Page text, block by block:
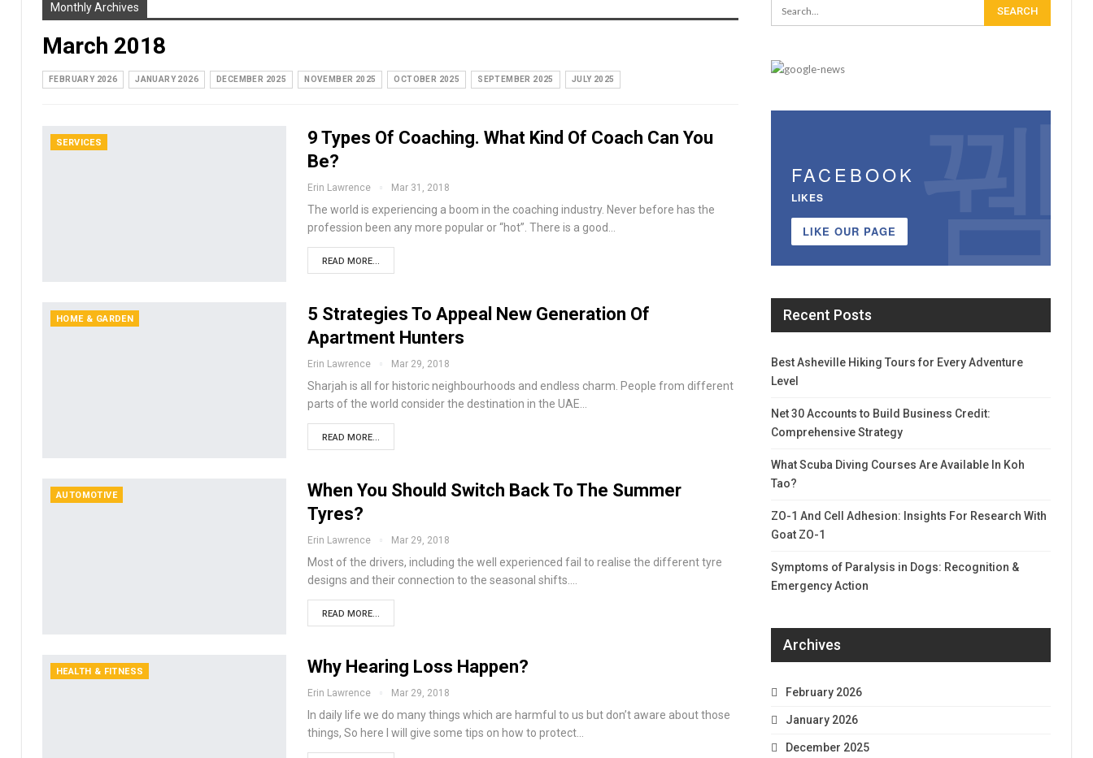
Monthly Archives
March 2018
FEBRUARY 2026 JANUARY 2026 DECEMBER 2025 NOVEMBER 2025 OCTOBER 2025 SEPTEMBER 2025 JULY 2025
SERVICES
9 Types Of Coaching. What Kind Of Coach Can You
Be?
Erin Lawrence Mar 31, 2018
The world is experiencing a boom in the coaching industry. Never before has the
profession been any more popular or “hot”. There is a good…
READ MORE...
HOME & GARDEN
5 Strategies To Appeal New Generation Of
Apartment Hunters
Erin Lawrence Mar 29, 2018
Sharjah is all for historic neighbourhoods and endless charm. People from different
parts of the world consider the destination in the UAE…
READ MORE...
AUTOMOTIVE
When You Should Switch Back To The Summer
Tyres?
Erin Lawrence Mar 29, 2018
Most of the drivers, including the well experienced fail to realise the different tyre
designs and their connection to the seasonal shifts.…
READ MORE...
HEALTH & FITNESS Why Hearing Loss Happen?
Erin Lawrence Mar 29, 2018
In daily life we do many things which are harmful to us but don’t aware about those
things, So here I will give some tips on how to protect…
FACEBOOK
LIKES
LIKE OUR PAGE
Recent Posts
Best Asheville Hiking Tours for Every Adventure
Level
Net 30 Accounts to Build Business Credit:
Comprehensive Strategy
What Scuba Diving Courses Are Available In Koh
Tao?
ZO-1 And Cell Adhesion: Insights For Research With
Goat ZO-1
Symptoms of Paralysis in Dogs: Recognition &
Emergency Action
Archives
February 2026
January 2026
December 2025